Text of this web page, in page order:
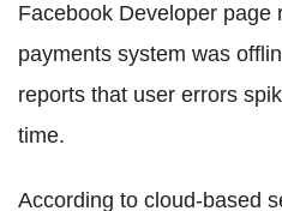
Facebook Developer page
payments system was
reports that user errors
time.
According to cloud-based